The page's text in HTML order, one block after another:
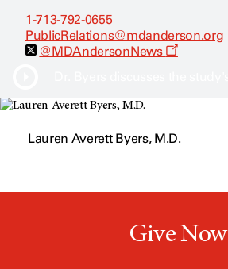
1-713-792-0655
PublicRelations@mdanderson.org
@MDAndersonNews
O
e
w
Lauren Averett Byers, M.D.
Give Now